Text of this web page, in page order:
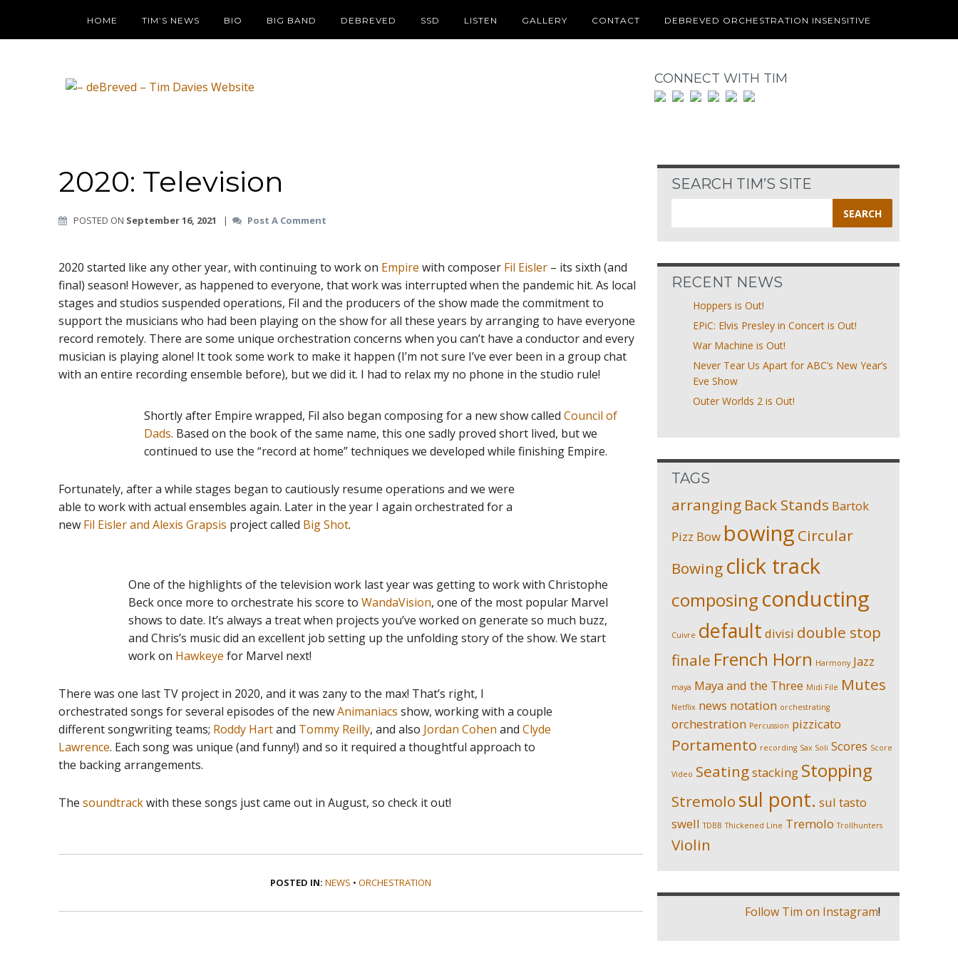
HOME TIM’S NEWS BIO BIG BAND DEBREVED SSD LISTEN GALLERY CONTACT DEBREVED ORCHESTRATION INSENSITIVE
CONNECT WITH TIM
2020: Television
POSTED ON September 16, 2021 | Post A Comment
2020 started like any other year, with continuing to work on Empire with composer Fil Eisler – its sixth (and
final) season! However, as happened to everyone, that work was interrupted when the pandemic hit. As local
stages and studios suspended operations, Fil and the producers of the show made the commitment to
support the musicians who had been playing on the show for all these years by arranging to have everyone
record remotely. There are some unique orchestration concerns when you can’t have a conductor and every
musician is playing alone! It took some work to make it happen (I’m not sure I’ve ever been in a group chat
with an entire recording ensemble before), but we did it. I had to relax my no phone in the studio rule!
Shortly after Empire wrapped, Fil also began composing for a new show called Council of
Dads. Based on the book of the same name, this one sadly proved short lived, but we
continued to use the “record at home” techniques we developed while finishing Empire.
Fortunately, after a while stages began to cautiously resume operations and we were
able to work with actual ensembles again. Later in the year I again orchestrated for a
new Fil Eisler and Alexis Grapsis project called Big Shot.
One of the highlights of the television work last year was getting to work with Christophe
Beck once more to orchestrate his score toWandaVision, one of the most popular Marvel
shows to date. It’s always a treat when projects you’ve worked on generate so much buzz,
and Chris’s music did an excellent job setting up the unfolding story of the show. We start
work on Hawkeye for Marvel next!
There was one last TV project in 2020, and it was zany to the max! That’s right, I
orchestrated songs for several episodes of the newAnimaniacs show, working with a couple
different songwriting teams; Roddy Hartand Tommy Reilly, and also Jordan Cohen and Clyde
Lawrence. Each song was unique (and funny!) and so it required a thoughtful approach to
the backing arrangements.
The soundtrackwith these songs just came out in August, so check it out!
POSTED IN: NEWS • ORCHESTRATION
SEARCH TIM’S SITE
for:
RECENT NEWS
Hoppers is Out!
EPiC: Elvis Presley in Concert is Out!
War Machine is Out!
Never Tear Us Apart for ABC’s New Year’s
Eve Show
Outer Worlds 2 is Out!
TAGS
arranging Back Stands Bartok
Pizz Bow bowing Circular
Bowing click track
composing conducting
Cuivre default divisi double stop
finale French Horn Harmony Jazz
maya Maya and the Three Midi File Mutes
Netflix news notation orchestrating
orchestration Percussion pizzicato
Portamento recording Sax Soli Scores Score
Video Seatingstacking Stopping
Stremolo sul pont. sul tasto
swell TDBB Thickened Line Tremolo Trollhunters
Violin
Follow Tim on Instagram!